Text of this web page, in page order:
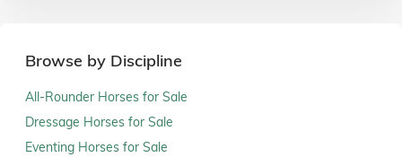
Browse by Discipline
All-Rounder Horses for Sale
Dressage Horses for Sale
Eventing Horses for Sale